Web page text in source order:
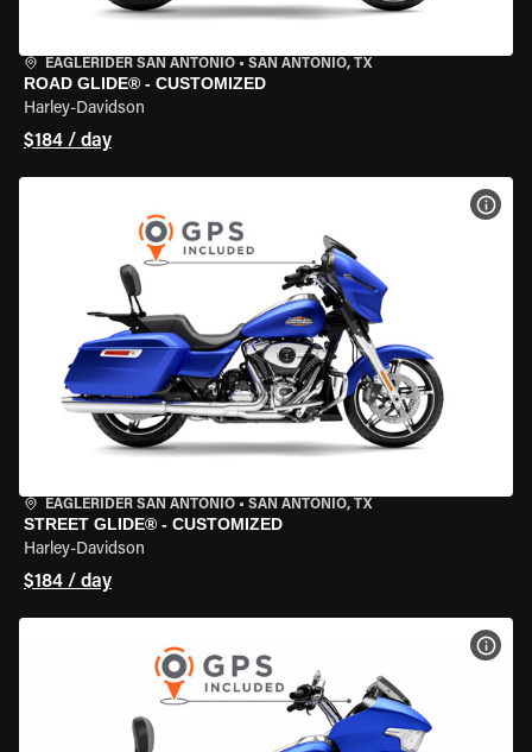
EAGLERIDER SAN ANTONIO • SAN ANTONIO, TX
ROAD GLIDE® - CUSTOMIZED
Harley-Davidson
$184 / day
EAGLERIDER SAN ANTONIO • SAN ANTONIO, TX
STREET GLIDE® - CUSTOMIZED
Harley-Davidson
$184 / day